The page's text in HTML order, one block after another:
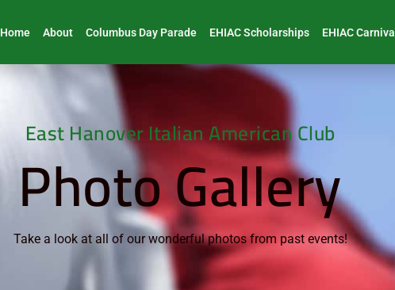
Home About Columbus Day Parade EHIAC Scholarships EHIAC Carnival
East Hanover Italian American Club
Photo Gallery
Take a look at all of our wonderful photos from past events!